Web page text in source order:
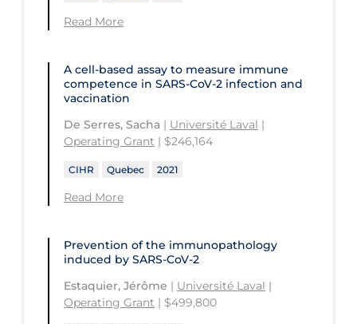
Read More
A cell-based assay to measure immune
competence in SARS-CoV-2 infection and
vaccination
De Serres, Sacha | Université Laval |
Operating Grant | $246,164
CIHR Quebec 2021
Read More
Prevention of the immunopathology
induced by SARS-CoV-2
Estaquier, Jérôme | Université Laval |
Operating Grant | $499,800